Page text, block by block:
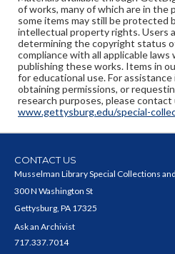
of works, many of which are in the
some items may still be protected
intellectual property rights. Users
determining the copyright status
compliance with all applicable
publishing these works. Items in
for educational use. For
obtaining permissions, or
research purposes, please contact
www.gettysburg.edu/special-
CONTACT US
Musselman Library Special Collections
300 N Washington St
Gettysburg, PA 17325
Ask an Archivist
717.337.7014